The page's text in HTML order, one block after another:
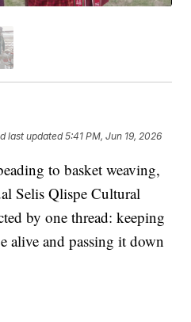
last updated 5:41 PM, Jun 19, 2026
to basket weaving,
Selis Qlispe Cultural
by one thread: keeping
alive and passing it down